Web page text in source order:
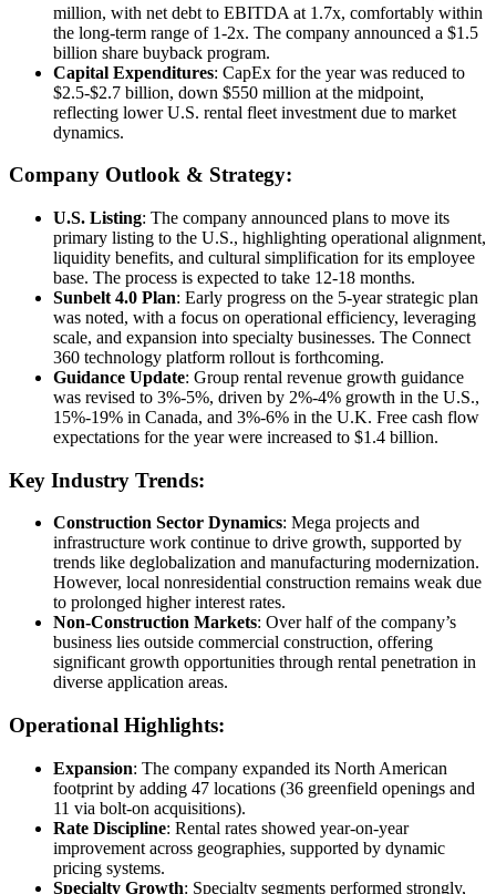
million, with net debt to EBITDA at 1.7x, comfortably within
the long-term range of 1-2x. The company announced a $1.5
billion share buyback program.
Capital Expenditures: CapEx for the year was reduced to
$2.5-$2.7 billion, down $550 million at the midpoint,
reflecting lower U.S. rental fleet investment due to market
dynamics.
Company Outlook & Strategy:
U.S. Listing: The company announced plans to move its
primary listing to the U.S., highlighting operational alignment,
liquidity benefits, and cultural simplification for its employee
base. The process is expected to take 12-18 months.
Sunbelt 4.0 Plan: Early progress on the 5-year strategic plan
was noted, with a focus on operational efficiency, leveraging
scale, and expansion into specialty businesses. The Connect
360 technology platform rollout is forthcoming.
Guidance Update: Group rental revenue growth guidance
was revised to 3%-5%, driven by 2%-4% growth in the U.S.,
15%-19% in Canada, and 3%-6% in the U.K. Free cash flow
expectations for the year were increased to $1.4 billion.
Key Industry Trends:
Construction Sector Dynamics: Mega projects and
infrastructure work continue to drive growth, supported by
trends like deglobalization and manufacturing modernization.
However, local nonresidential construction remains weak due
to prolonged higher interest rates.
Non-Construction Markets: Over half of the company’s
business lies outside commercial construction, offering
significant growth opportunities through rental penetration in
diverse application areas.
Operational Highlights:
Expansion: The company expanded its North American
footprint by adding 47 locations (36 greenfield openings and
11 via bolt-on acquisitions).
Rate Discipline: Rental rates showed year-on-year
improvement across geographies, supported by dynamic
pricing systems.
Specialty Growth: Specialty segments performed strongly,